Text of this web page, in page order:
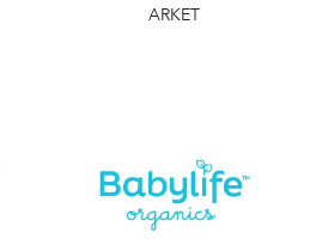
ARKET